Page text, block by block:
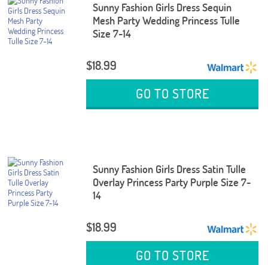
Sunny Fashion Girls Dress Sequin
Mesh Party Wedding Princess Tulle
Size 7-14
$18.99
GO TO STORE
Sunny Fashion Girls Dress Satin Tulle
Overlay Princess Party Purple Size 7-
14
$18.99
GO TO STORE